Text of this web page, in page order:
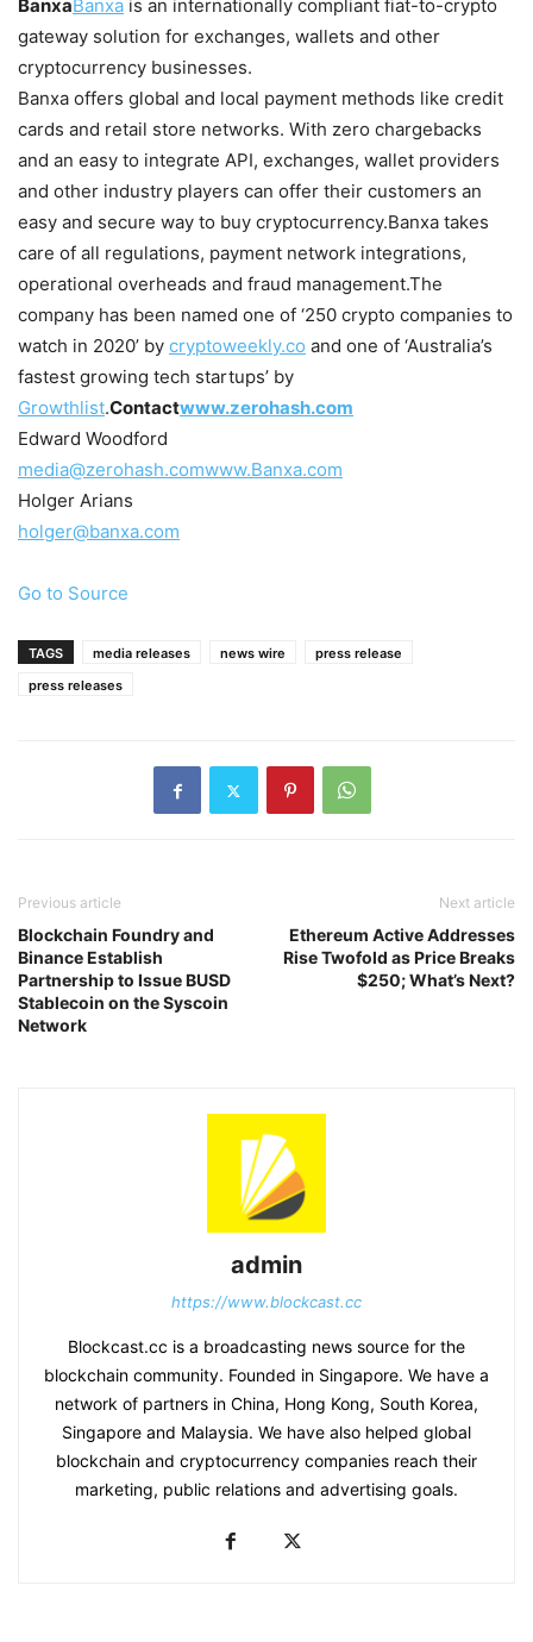
BanxaBanxa is an internationally compliant fiat-to-crypto
gateway solution for exchanges, wallets and other
cryptocurrency businesses.
Banxa offers global and local payment methods like credit
cards and retail store networks. With zero chargebacks
and an easy to integrate API, exchanges, wallet providers
and other industry players can offer their customers an
easy and secure way to buy cryptocurrency.Banxa takes
care of all regulations, payment network integrations,
operational overheads and fraud management.The
company has been named one of ‘250 crypto companies to
watch in 2020’ by cryptoweekly.co and one of ‘Australia’s
fastest growing tech startups’ by
Growthlist.Contactwww.zerohash.com
Edward Woodford
media@zerohash.comwww.Banxa.com
Holger Arians
holger@banxa.com
Go to Source
TAGS media releases news wire
press release
press releases
Previous article
Blockchain Foundry and
Binance Establish
Partnership to Issue BUSD
Stablecoin on the Syscoin
Network
Next article
Ethereum Active Addresses
Rise Twofold as Price Breaks
$250; What’s Next?
admin
https://www.blockcast.cc
Blockcast.cc is a broadcasting news source for the
blockchain community. Founded in Singapore. We have a
network of partners in China, Hong Kong, South Korea,
Singapore and Malaysia. We have also helped global
blockchain and cryptocurrency companies reach their
marketing, public relations and advertising goals.